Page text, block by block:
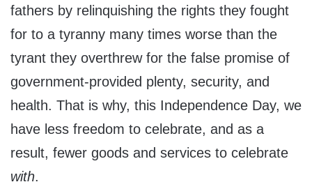
fathers by relinquishing the rights they fought
for to a tyranny many times worse than the
tyrant they overthrew for the false promise of
government-provided plenty, security, and
health. That is why, this Independence Day, we
have less freedom to celebrate, and as a
result, fewer goods and services to celebrate
with.